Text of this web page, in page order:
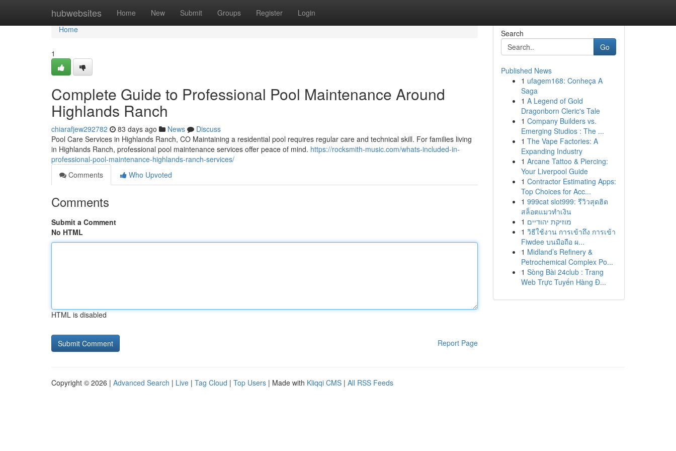
hubwebsites Home New Submit Groups Register Login
Home
Home
1
Complete Guide to Professional Pool Maintenance Around
Highlands Ranch
chiarafjew292782 83 days ago News
Discuss
Pool Care Services in Highlands Ranch, CO Maintaining a residential pool requires regular care and technical skill. For families living
in Highlands Ranch, professional pool maintenance services offer peace of mind. https://rocksmith-music.com/whats-included-in-
professional-pool-maintenance-highlands-ranch-services/
Comments
Who Upvoted
Comments
Submit a Comment
No HTML
HTML is disabled
Report Page
Search
Go
Published News
1 ufagem168: Conheça A
Saga
1 A Legend of Gold
Dragonborn Cleric's Tale
1 Company Builders vs.
Emerging Studios : The ...
1 The Vape Factories: A
Expanding Industry
1 Arcane Tattoo & Piercing:
Your Liverpool Guide
1 Contractor Estimating Apps:
Top Choices for Acc...
1 999cat slot999: รีวิวสุดฮิต
สล็อตแมวทำเงิน
1 מוזיקת יהודיים
1 วิธีใช้งาน การเข้าถึง การเข้า
Fiwdee บนมือถือ ผ...
1 Midland’s Refinery &
Petrochemical Complex Po...
1 Sòng Bài 24club : Trang
Web Trực Tuyến Hàng Đ...
Copyright © 2026 | Advanced Search | Live | Tag Cloud | Top Users | Made with Kliqqi CMS | All RSS Feeds